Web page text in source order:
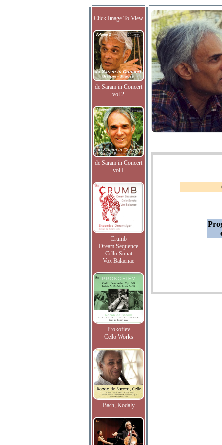
Click Image To View
de Saram in Concert
vol.2
de Saram in Concert
vol.I
Crumb
Dream Sequence
Cello Sonat
Vox Balaenae
Prokofiev
Cello Works
Bach, Kodaly